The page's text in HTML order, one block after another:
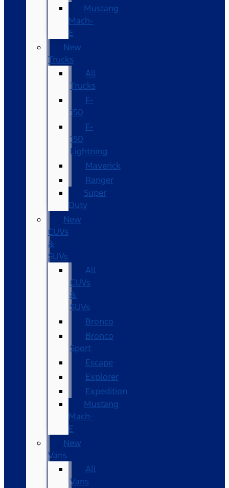
Mustang
Mach-
E
New
Trucks
All
Trucks
F-
150
F-
150
Lightning
Maverick
Ranger
Super
Duty
New
CUVs
&
SUVs
All
CUVs
&
SUVs
Bronco
Bronco
Sport
Escape
Explorer
Expedition
Mustang
Mach-
E
New
Vans
All
Vans